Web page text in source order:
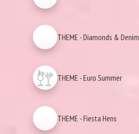
THEME - Diamonds & Denim
THEME - Euro Summer
THEME - Fiesta Hens